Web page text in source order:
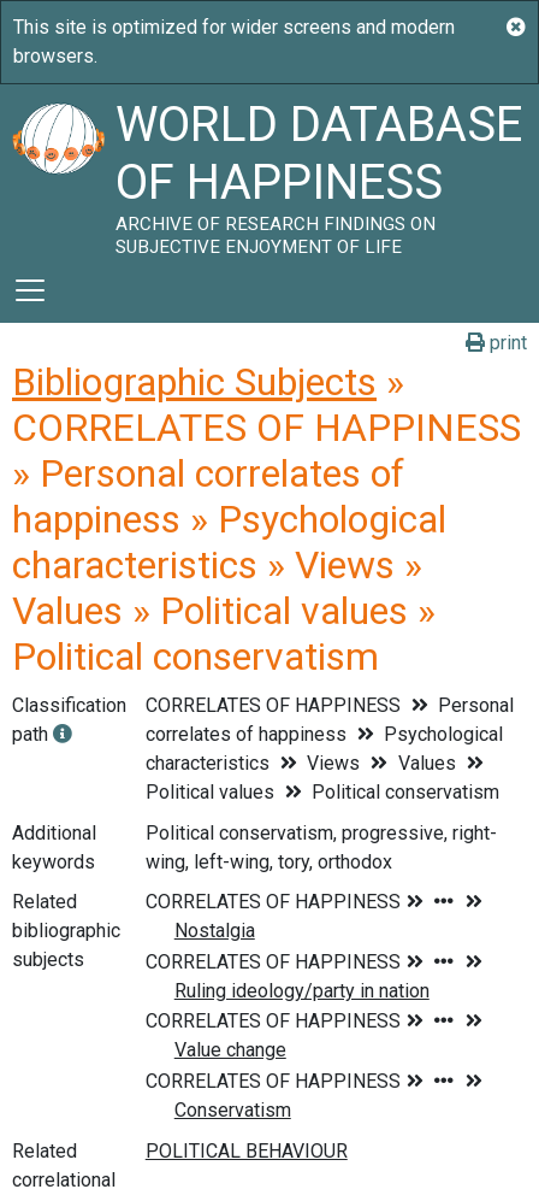
WORLD DATABASE
OF HAPPINESS
ARCHIVE OF RESEARCH FINDINGS ON
SUBJECTIVE ENJOYMENT OF LIFE
print
Bibliographic Subjects »
CORRELATES OF HAPPINESS
» Personal correlates of
happiness » Psychological
characteristics » Views »
Values » Political values »
Political conservatism
Classification
path
CORRELATES OF HAPPINESS
Personal
correlates of happiness
Psychological
characteristics
Views
Values
Political values
Political conservatism
Additional
keywords
Political conservatism, progressive, right-
wing, left-wing, tory, orthodox
Related
bibliographic
subjects
Related
correlational